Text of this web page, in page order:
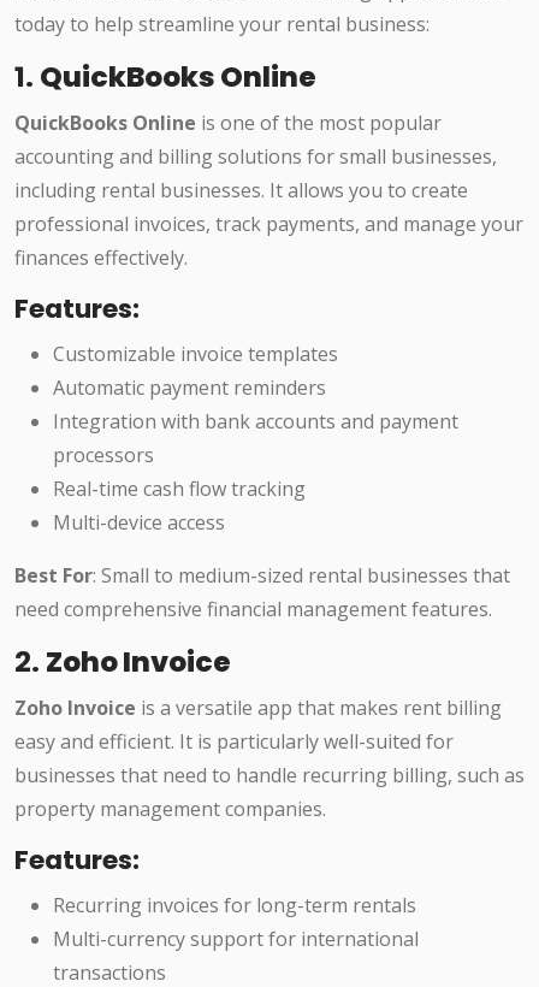
today to help streamline your rental business:
1. QuickBooks Online
QuickBooks Online is one of the most popular
accounting and billing solutions for small businesses,
including rental businesses. It allows you to create
professional invoices, track payments, and manage your
finances effectively.
Features:
Customizable invoice templates
Automatic payment reminders
Integration with bank accounts and payment
processors
Real-time cash flow tracking
Multi-device access
Best For: Small to medium-sized rental businesses that
need comprehensive financial management features.
2. Zoho Invoice
Zoho Invoice is a versatile app that makes rent billing
easy and efficient. It is particularly well-suited for
businesses that need to handle recurring billing, such as
property management companies.
Features:
Recurring invoices for long-term rentals
Multi-currency support for international
transactions